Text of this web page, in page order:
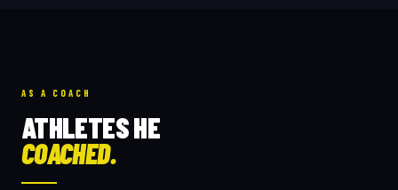
AS A COACH
ATHLETES HE
COACHED.